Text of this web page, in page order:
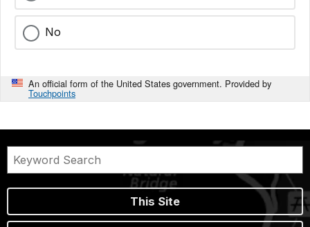
No
An official form of the United States government. Provided by
Touchpoints
This Site